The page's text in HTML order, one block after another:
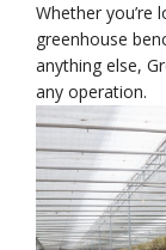
Whether you’re
greenhouse
anything else,
any operation.